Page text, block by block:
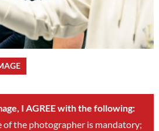
I AGREE with the following:
the photographer is mandatory;